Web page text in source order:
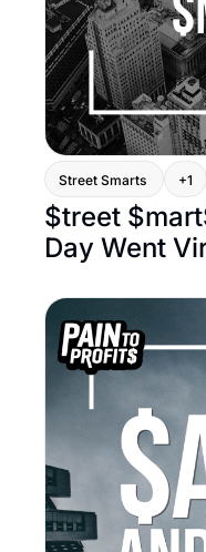
Street Smarts +1
$treet
Day Went